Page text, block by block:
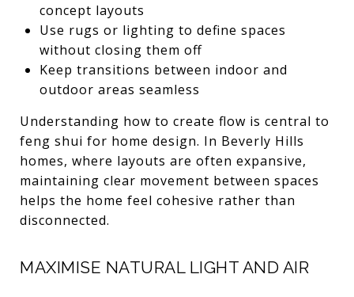
concept layouts
Use rugs or lighting to define spaces
without closing them off
Keep transitions between indoor and
outdoor areas seamless
Understanding how to create flow is central to
feng shui for home design. In Beverly Hills
homes, where layouts are often expansive,
maintaining clear movement between spaces
helps the home feel cohesive rather than
disconnected.
MAXIMISE NATURAL LIGHT AND AIR